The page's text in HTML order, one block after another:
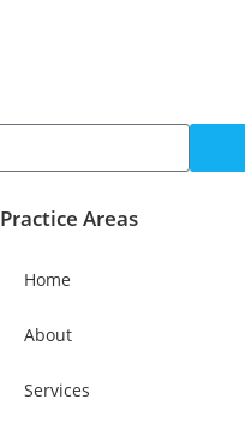
Practice Areas
Home
About
Services